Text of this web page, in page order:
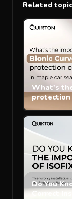
Related
What's
protection
Do You
Correct